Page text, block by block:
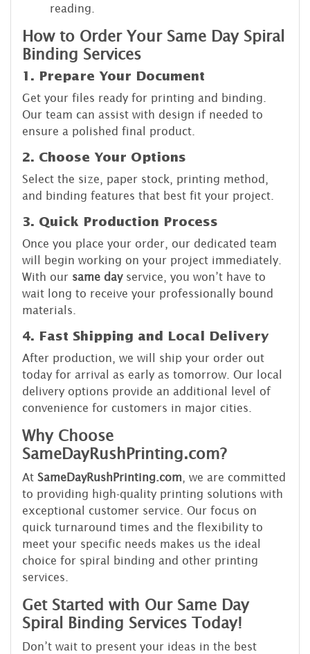
reading.
How to Order Your Same Day Spiral
Binding Services
1. Prepare Your Document
Get your files ready for printing and binding.
Our team can assist with design if needed to
ensure a polished final product.
2. Choose Your Options
Select the size, paper stock, printing method,
and binding features that best fit your project.
3. Quick Production Process
Once you place your order, our dedicated team
will begin working on your project immediately.
With our same dayservice, you won’t have to
wait long to receive your professionally bound
materials.
4. Fast Shipping and Local Delivery
After production, we will ship your order out
today for arrival as early as tomorrow. Our local
delivery options provide an additional level of
convenience for customers in major cities.
Why Choose
SameDayRushPrinting.com?
At SameDayRushPrinting.com , we are committed
to providing high-quality printing solutions with
exceptional customer service. Our focus on
quick turnaround times and the flexibility to
meet your specific needs makes us the ideal
choice for spiral binding and other printing
services.
Get Started with Our Same Day
Spiral Binding Services Today!
Don’t wait to present your ideas in the best